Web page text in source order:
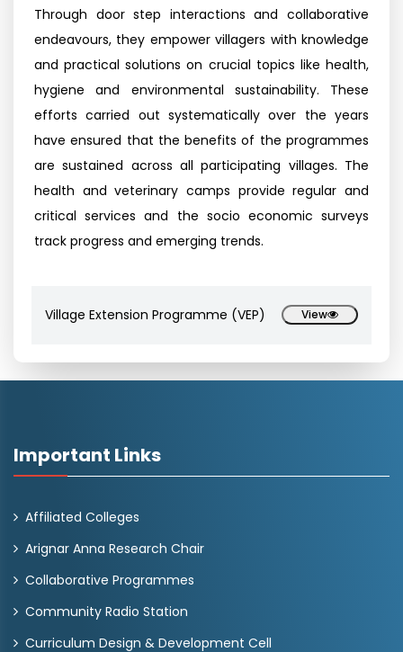
Through door step interactions and collaborative
endeavours, they empower villagers with knowledge
and practical solutions on crucial topics like health,
hygiene and environmental sustainability. These
efforts carried out systematically over the years
have ensured that the benefits of the programmes
are sustained across all participating villages. The
health and veterinary camps provide regular and
critical services and the socio economic surveys
track progress and emerging trends.
Village Extension Programme (VEP) View
Important Links
Affiliated Colleges
Arignar Anna Research Chair
Collaborative Programmes
Community Radio Station
Curriculum Design & Development Cell